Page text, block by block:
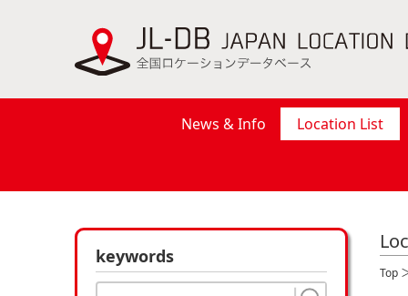
News & Info Location List
keywords
Top